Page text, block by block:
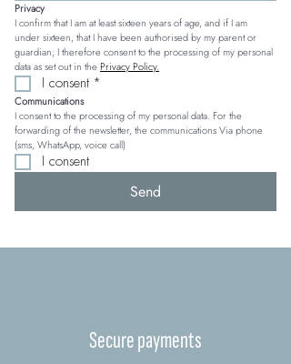
Privacy
I confirm that I am at least sixteen years of age, and if I am
under sixteen, that I have been authorised by my parent or
guardian; I therefore consent to the processing of my personal
data as set out in the Privacy Policy.
I consent *
Communications
I consent to the processing of my personal data. For the
forwarding of the newsletter, the communications Via phone
(sms, WhatsApp, voice call)
I consent
Send
Secure payments